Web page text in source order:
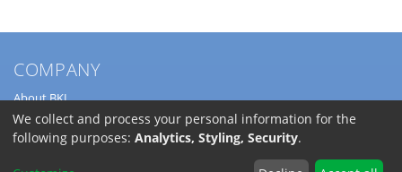
COMPANY
About BKL
Service
Directions
We collect and process your personal information for the
following purposes: Analytics, Styling, Security.